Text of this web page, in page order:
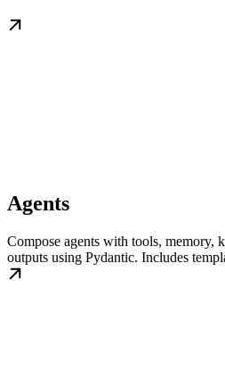
Agents
Compose agents with tools, memory,
outputs using Pydantic. Includes